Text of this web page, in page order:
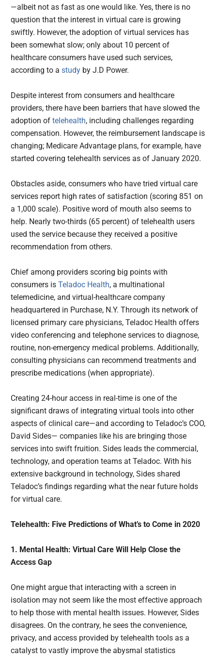
—albeit not as fast as one would like. Yes, there is no
question that the interest in virtual care is growing
swiftly. However, the adoption of virtual services has
been somewhat slow; only about 10 percent of
healthcare consumers have used such services,
according to astudy by J.D Power.
Despite interest from consumers and healthcare
providers, there have been barriers that have slowed the
adoption oftelehealth, including challenges regarding
compensation. However, the reimbursement landscape is
changing; Medicare Advantage plans, for example, have
started covering telehealth services as of January 2020.
Obstacles aside, consumers who have tried virtual care
services report high rates of satisfaction (scoring 851 on
a 1,000 scale). Positive word of mouth also seems to
help. Nearly two-thirds (65 percent) of telehealth users
used the service because they received a positive
recommendation from others.
Chief among providers scoring big points with
consumers isTeladoc Health, a multinational
telemedicine, and virtual-healthcare company
headquartered in Purchase, N.Y. Through its network of
licensed primary care physicians, Teladoc Health offers
video conferencing and telephone services to diagnose,
routine, non-emergency medical problems. Additionally,
consulting physicians can recommend treatments and
prescribe medications (when appropriate).
Creating 24-hour access in real-time is one of the
significant draws of integrating virtual tools into other
aspects of clinical care—and according to Teladoc’s COO,
David Sides— companies like his are bringing those
services into swift fruition. Sides leads the commercial,
technology, and operation teams at Teladoc. With his
extensive background in technology, Sides shared
Teladoc’s findings regarding what the near future holds
for virtual care.
Telehealth: Five Predictions of What’s to Come in 2020
1. Mental Health: Virtual Care Will Help Close the
Access Gap
One might argue that interacting with a screen in
isolation may not seem like the most effective approach
to help those with mental health issues. However, Sides
disagrees. On the contrary, he sees the convenience,
privacy, and access provided by telehealth tools as a
catalyst to vastly improve the abysmal statistics